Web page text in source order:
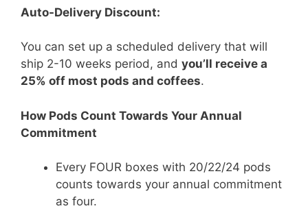
Auto-Delivery Discount:
You can set up a scheduled delivery that will
ship 2-10 weeks period, and you’ll receive a
25% off most pods and coffees.
How Pods Count Towards Your Annual
Commitment
Every FOUR boxes with 20/22/24 pods
counts towards your annual commitment
as four.